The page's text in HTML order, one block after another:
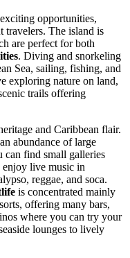
opportunities,
travelers. The island is
are perfect for both
. Diving and snorkeling
Sea, sailing, fishing, and
exploring nature on land,
trails offering
and Caribbean flair.
abundance of large
can find small galleries
enjoy live music in
reggae, and soca.
is concentrated mainly
offering many bars,
where you can try your
lounges to lively